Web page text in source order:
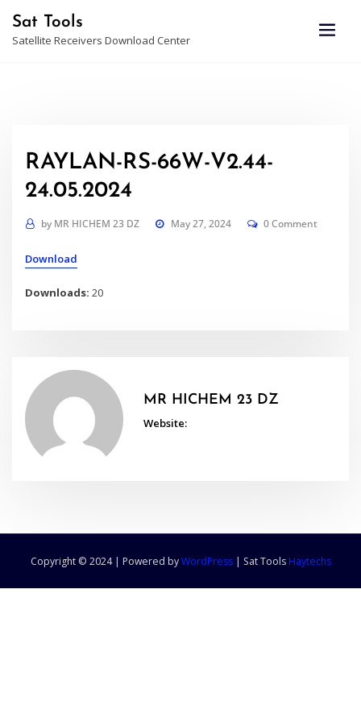
content
Sat Tools
Satellite Receivers Download Center
RAYLAN-RS-66W-V2.44-
24.05.2024
by MR HICHEM 23 DZ May 27, 2024 0 Comment
Download
Downloads:20
MR HICHEM 23 DZ
Website:
Copyright © 2024 | Powered byWordPress | Sat Tools Haytechs